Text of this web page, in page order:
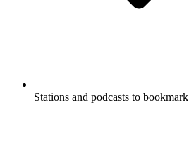
Stations and podcasts to bookmark